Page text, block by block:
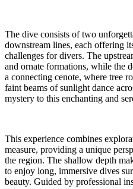
The dive consists of two
downstream lines, each offering
challenges for divers. The
and ornate formations, while the
a connecting cenote, where tree
faint beams of sunlight dance
mystery to this enchanting and
This experience combines
measure, providing a unique
the region. The shallow depth
to enjoy long, immersive dives
beauty. Guided by professional